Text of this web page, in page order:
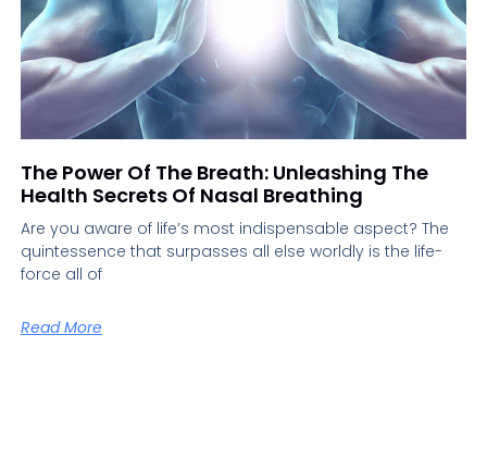
The Power Of The Breath: Unleashing The
Health Secrets Of Nasal Breathing
Are you aware of life’s most indispensable aspect? The
quintessence that surpasses all else worldly is the life-
force all of
Read More